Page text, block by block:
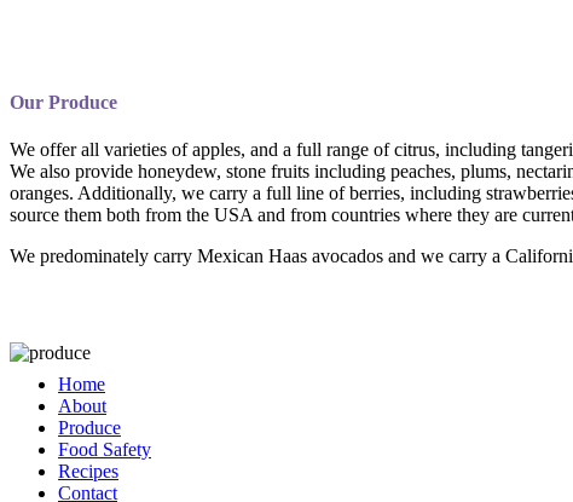
Our Produce
We offer all varieties of apples, and a full range of citrus, including
We also provide honeydew, stone fruits including peaches, plums,
oranges. Additionally, we carry a full line of berries, including
source them both from the USA and from countries where they are
We predominately carry Mexican Haas avocados and we carry a
Home
About
Produce
Food Safety
Recipes
Contact